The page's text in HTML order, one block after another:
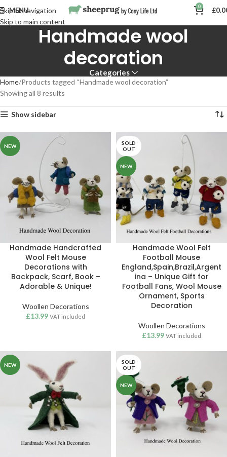
Skip to navigation
Skip to main content
MENU 0 £
Handmade wool
decoration
Categories
Home Products tagged “Handmade wool decoration”
Showing all 8 results
Show sidebar
NEW
Handmade Handcrafted
Wool Felt Mouse
Decorations with
Backpack, Scarf, Book –
Adorable & Unique!
Woollen Decorations
£13.99 VAT included
SOLD
OUT
NEW
Handmade Wool Felt
Football Mouse
England,Spain,Brazil,Argent
ina – Unique Gift for
Football Fans, Wool Mouse
Ornament, Sports
Decoration
Woollen Decorations
£13.99 VAT included
NEW
SOLD
OUT
NEW